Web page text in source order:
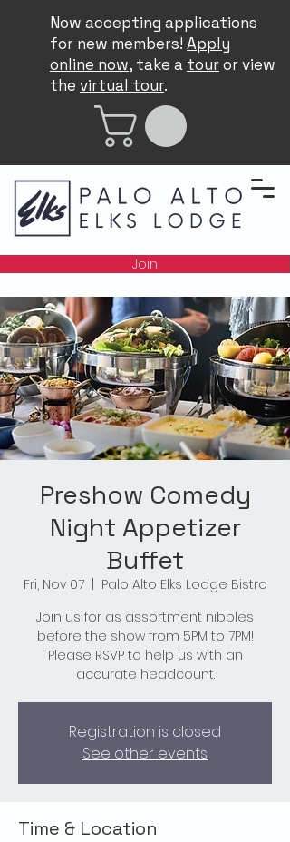
Now accepting applications
for new members! Apply
online now, take a touror view
the virtual tour.
Join
Preshow Comedy
Night Appetizer
Buffet
Fri, Nov 07
  |
Palo Alto Elks Lodge Bistro
Join us for as assortment nibbles
before the show from 5PM to 7PM!
Please RSVP to help us with an
accurate headcount.
Registration is closed
See other events
Time & Location